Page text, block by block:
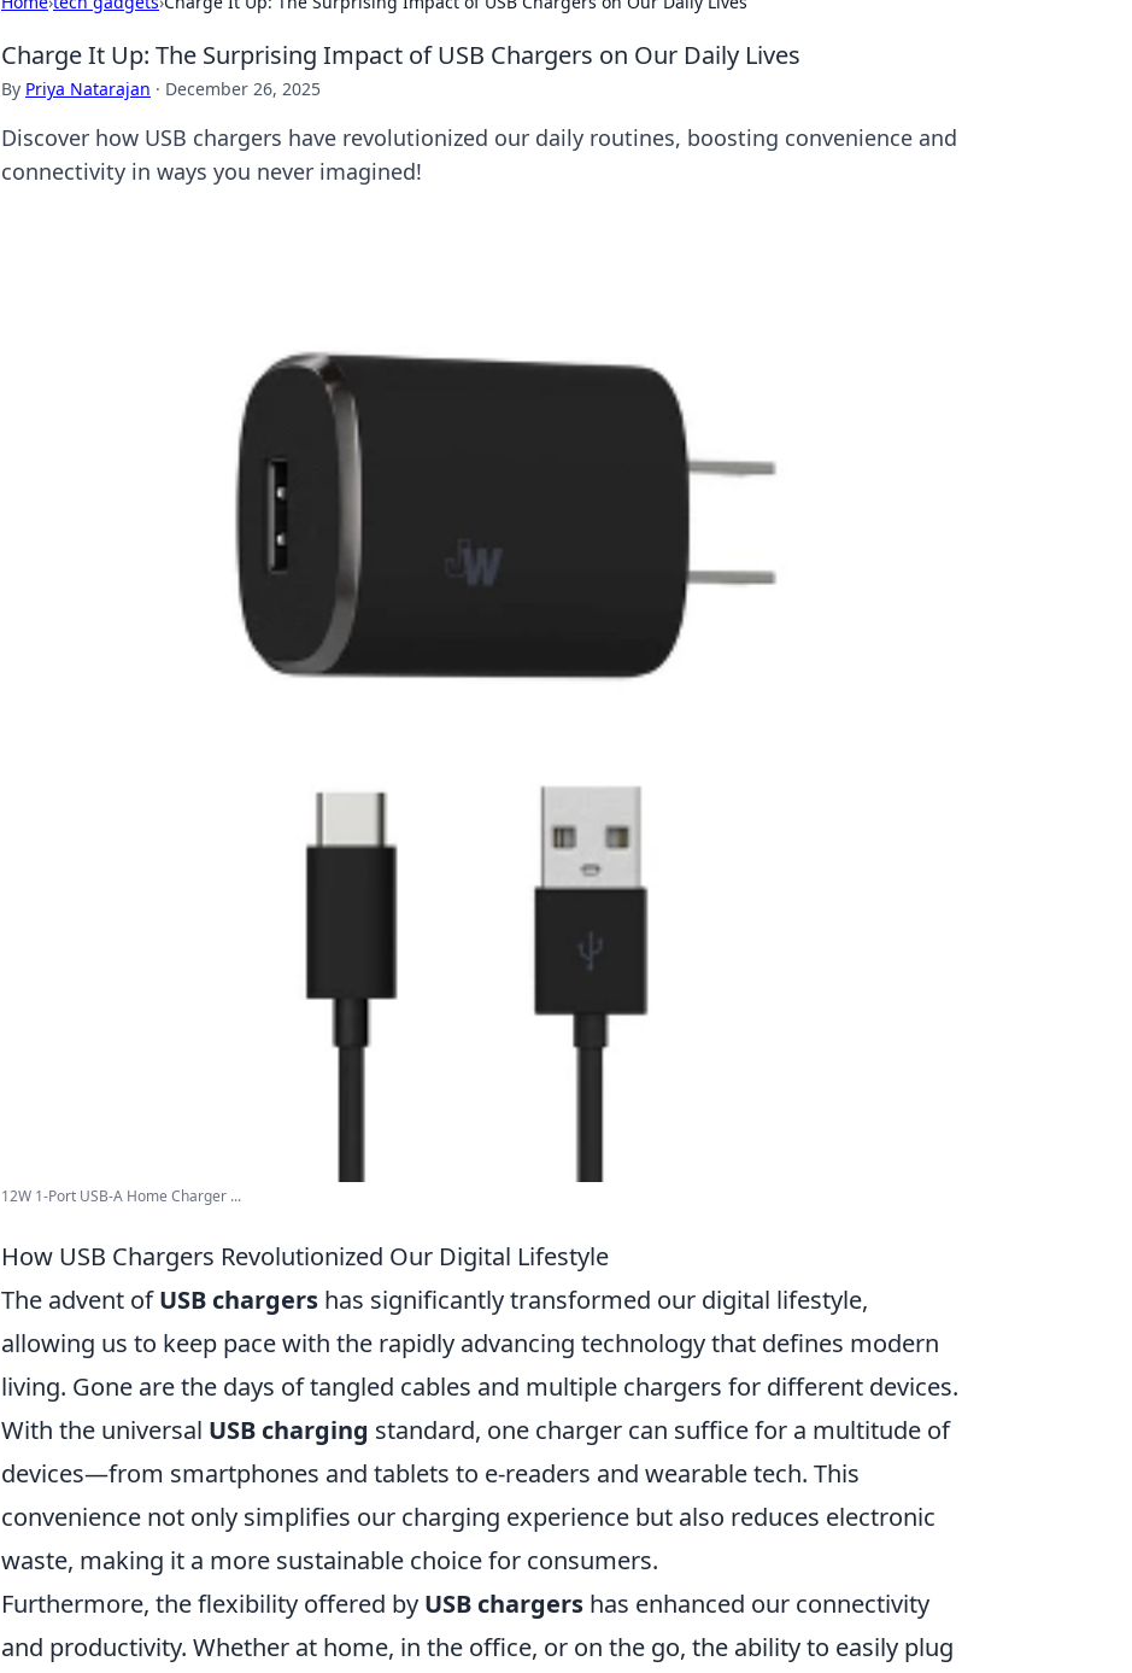
Charge It Up: The Surprising Impact of USB Chargers on Our Daily Lives
By Priya Natarajan · December 26, 2025
Discover how USB chargers have revolutionized our daily routines, boosting convenience and
connectivity in ways you never imagined!
12W 1-Port USB-A Home Charger ...
How USB Chargers Revolutionized Our Digital Lifestyle
The advent ofUSB chargers has significantly transformed our digital lifestyle,
allowing us to keep pace with the rapidly advancing technology that defines modern
living. Gone are the days of tangled cables and multiple chargers for different devices.
With the universal USB charging standard, one charger can suffice for a multitude of
devices—from smartphones and tablets to e-readers and wearable tech. This
convenience not only simplifies our charging experience but also reduces electronic
waste, making it a more sustainable choice for consumers.
Furthermore, the flexibility offered by USB chargers has enhanced our connectivity
and productivity. Whether at home, in the office, or on the go, the ability to easily plug